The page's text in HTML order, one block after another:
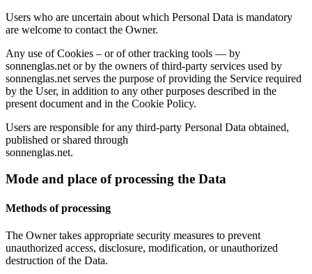
Users who are uncertain about which Personal Data is mandatory
are welcome to contact the Owner.
Any use of Cookies – or of other tracking tools — by
sonnenglas.net or by the owners of third-party services used by
sonnenglas.net serves the purpose of providing the Service required
by the User, in addition to any other purposes described in the
present document and in the Cookie Policy.
Users are responsible for any third-party Personal Data obtained,
published or shared through
sonnenglas.net.
Mode and place of processing the Data
Methods of processing
The Owner takes appropriate security measures to prevent
unauthorized access, disclosure, modification, or unauthorized
destruction of the Data.